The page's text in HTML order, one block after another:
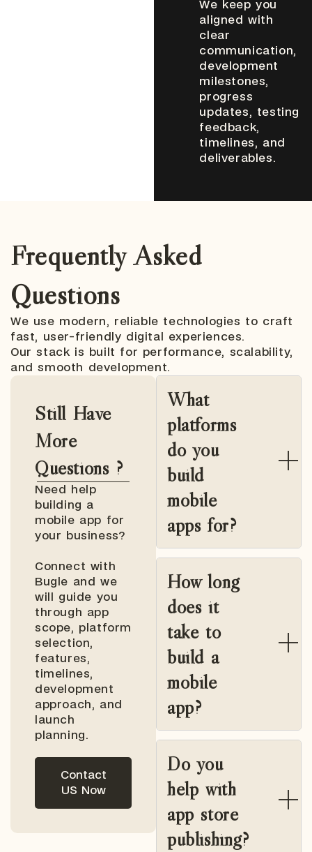
We keep you
aligned with
clear
communication,
development
milestones,
progress
updates, testing
feedback,
timelines, and
deliverables.
Frequently Asked
Questions
We use modern, reliable technologies to craft
fast, user-friendly digital experiences.
Our stack is built for performance, scalability,
and smooth development.
Still Have
More
Questions ?
Need help
building a
mobile app for
your business?
Connect with
Bugle and we
will guide you
through app
scope, platform
selection,
features,
timelines,
development
approach, and
launch
planning.
Contact
US Now
What
platforms
do you
build
mobile
apps for?
How long
does it
take to
build a
mobile
app?
Do you
help with
app store
publishing?